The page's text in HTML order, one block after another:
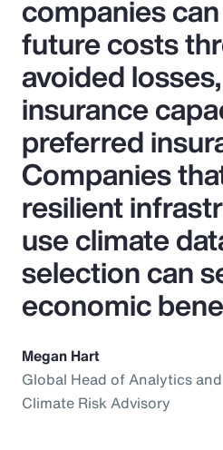
companies
future costs
avoided
insurance
preferred
Companies
resilient
use climate
selection can
economic
Megan Hart
Global Head of Analytics
Climate Risk Advisory